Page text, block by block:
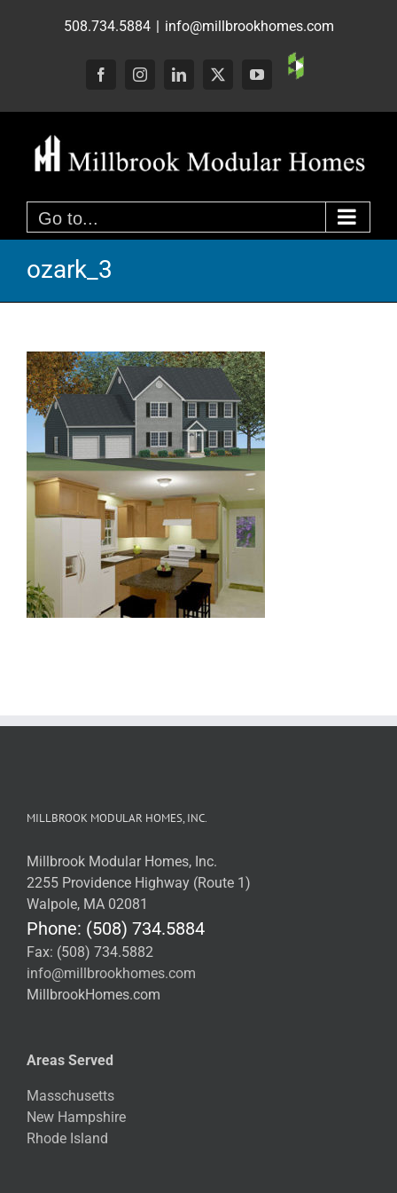
508.734.5884 | info@millbrookhomes.com
FacebookInstagramLinkedIn
X YouTube
Custom
Go to...
ozark_3
MILLBROOK MODULAR HOMES, INC.
Millbrook Modular Homes, Inc.
2255 Providence Highway (Route 1)
Walpole, MA 02081
Phone: (508) 734.5884
Fax: (508) 734.5882
info@millbrookhomes.com
MillbrookHomes.com
Areas Served
Masschusetts
New Hampshire
Rhode Island